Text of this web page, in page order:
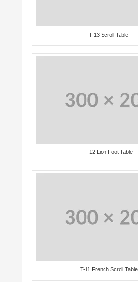
T-13 Scroll Table
T-12 Lion Foot Table
T-11 French Scroll Table